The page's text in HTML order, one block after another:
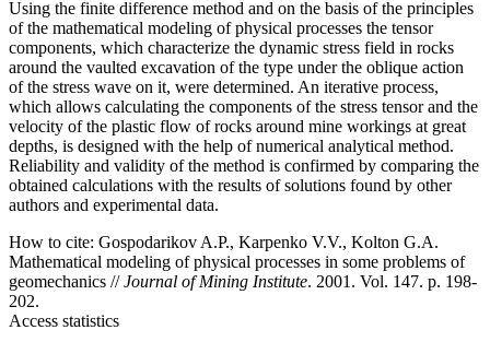
Using the finite difference method and on the basis of the principles
of the mathematical modeling of physical processes the tensor
components, which characterize the dynamic stress field in rocks
around the vaulted excavation of the type under the oblique action
of the stress wave on it, were determined. An iterative process,
which allows calculating the components of the stress tensor and the
velocity of the plastic flow of rocks around mine workings at great
depths, is designed with the help of numerical analytical method.
Reliability and validity of the method is confirmed by comparing the
obtained calculations with the results of solutions found by other
authors and experimental data.
How to cite: Gospodarikov A.P., Karpenko V.V., Kolton G.A.
Mathematical modeling of physical processes in some problems of
geomechanics //Journal of Mining Institute. 2001. Vol. 147. p. 198-
202.
Access statistics